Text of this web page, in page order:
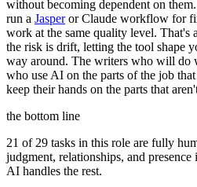
without becoming dependent on
run a Jasperor Claude workflow for
work at the same quality level. That's
the risk is drift, letting the tool shape
way around. The writers who will do
who use AI on the parts of the job
keep their hands on the parts that
the bottom line
21 of 29 tasks in this role are fully
judgment, relationships, and
AI handles the rest.